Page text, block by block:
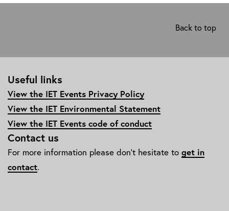
Back to top
Useful links
View the IET Events Privacy Policy
View the IET Environmental Statement
View the IET Events code of conduct
Contact us
For more information please don't hesitate to get in
contact.